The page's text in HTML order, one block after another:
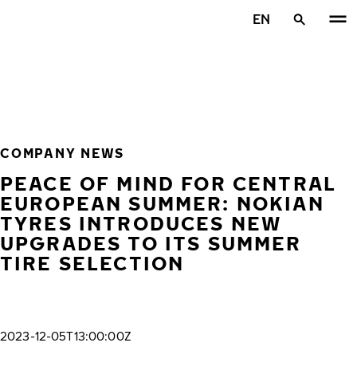
EN
COMPANY NEWS
PEACE OF MIND FOR CENTRAL
EUROPEAN SUMMER: NOKIAN
TYRES INTRODUCES NEW
UPGRADES TO ITS SUMMER
TIRE SELECTION
2023-12-05T13:00:00Z